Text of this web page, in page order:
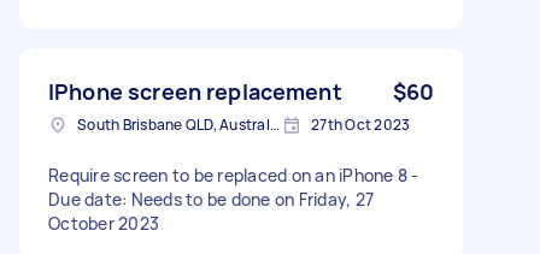
IPhone screen replacement $60
South Brisbane QLD, Australia 27th Oct 2023
Require screen to be replaced on an iPhone 8 -
Due date: Needs to be done on Friday, 27
October 2023